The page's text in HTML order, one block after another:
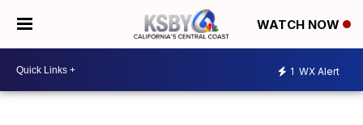
WATCH NOW
1 WX Alert